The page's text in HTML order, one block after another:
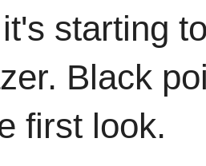
starting
Black
first look.